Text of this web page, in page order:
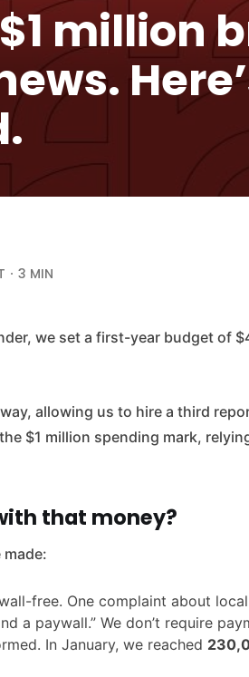
million
3 MIN
we set a first-year budget of
allowing us to hire a third
$1 million spending mark,
that money?
made:
free. One complaint about
a paywall.” We don’t require
In January, we reached